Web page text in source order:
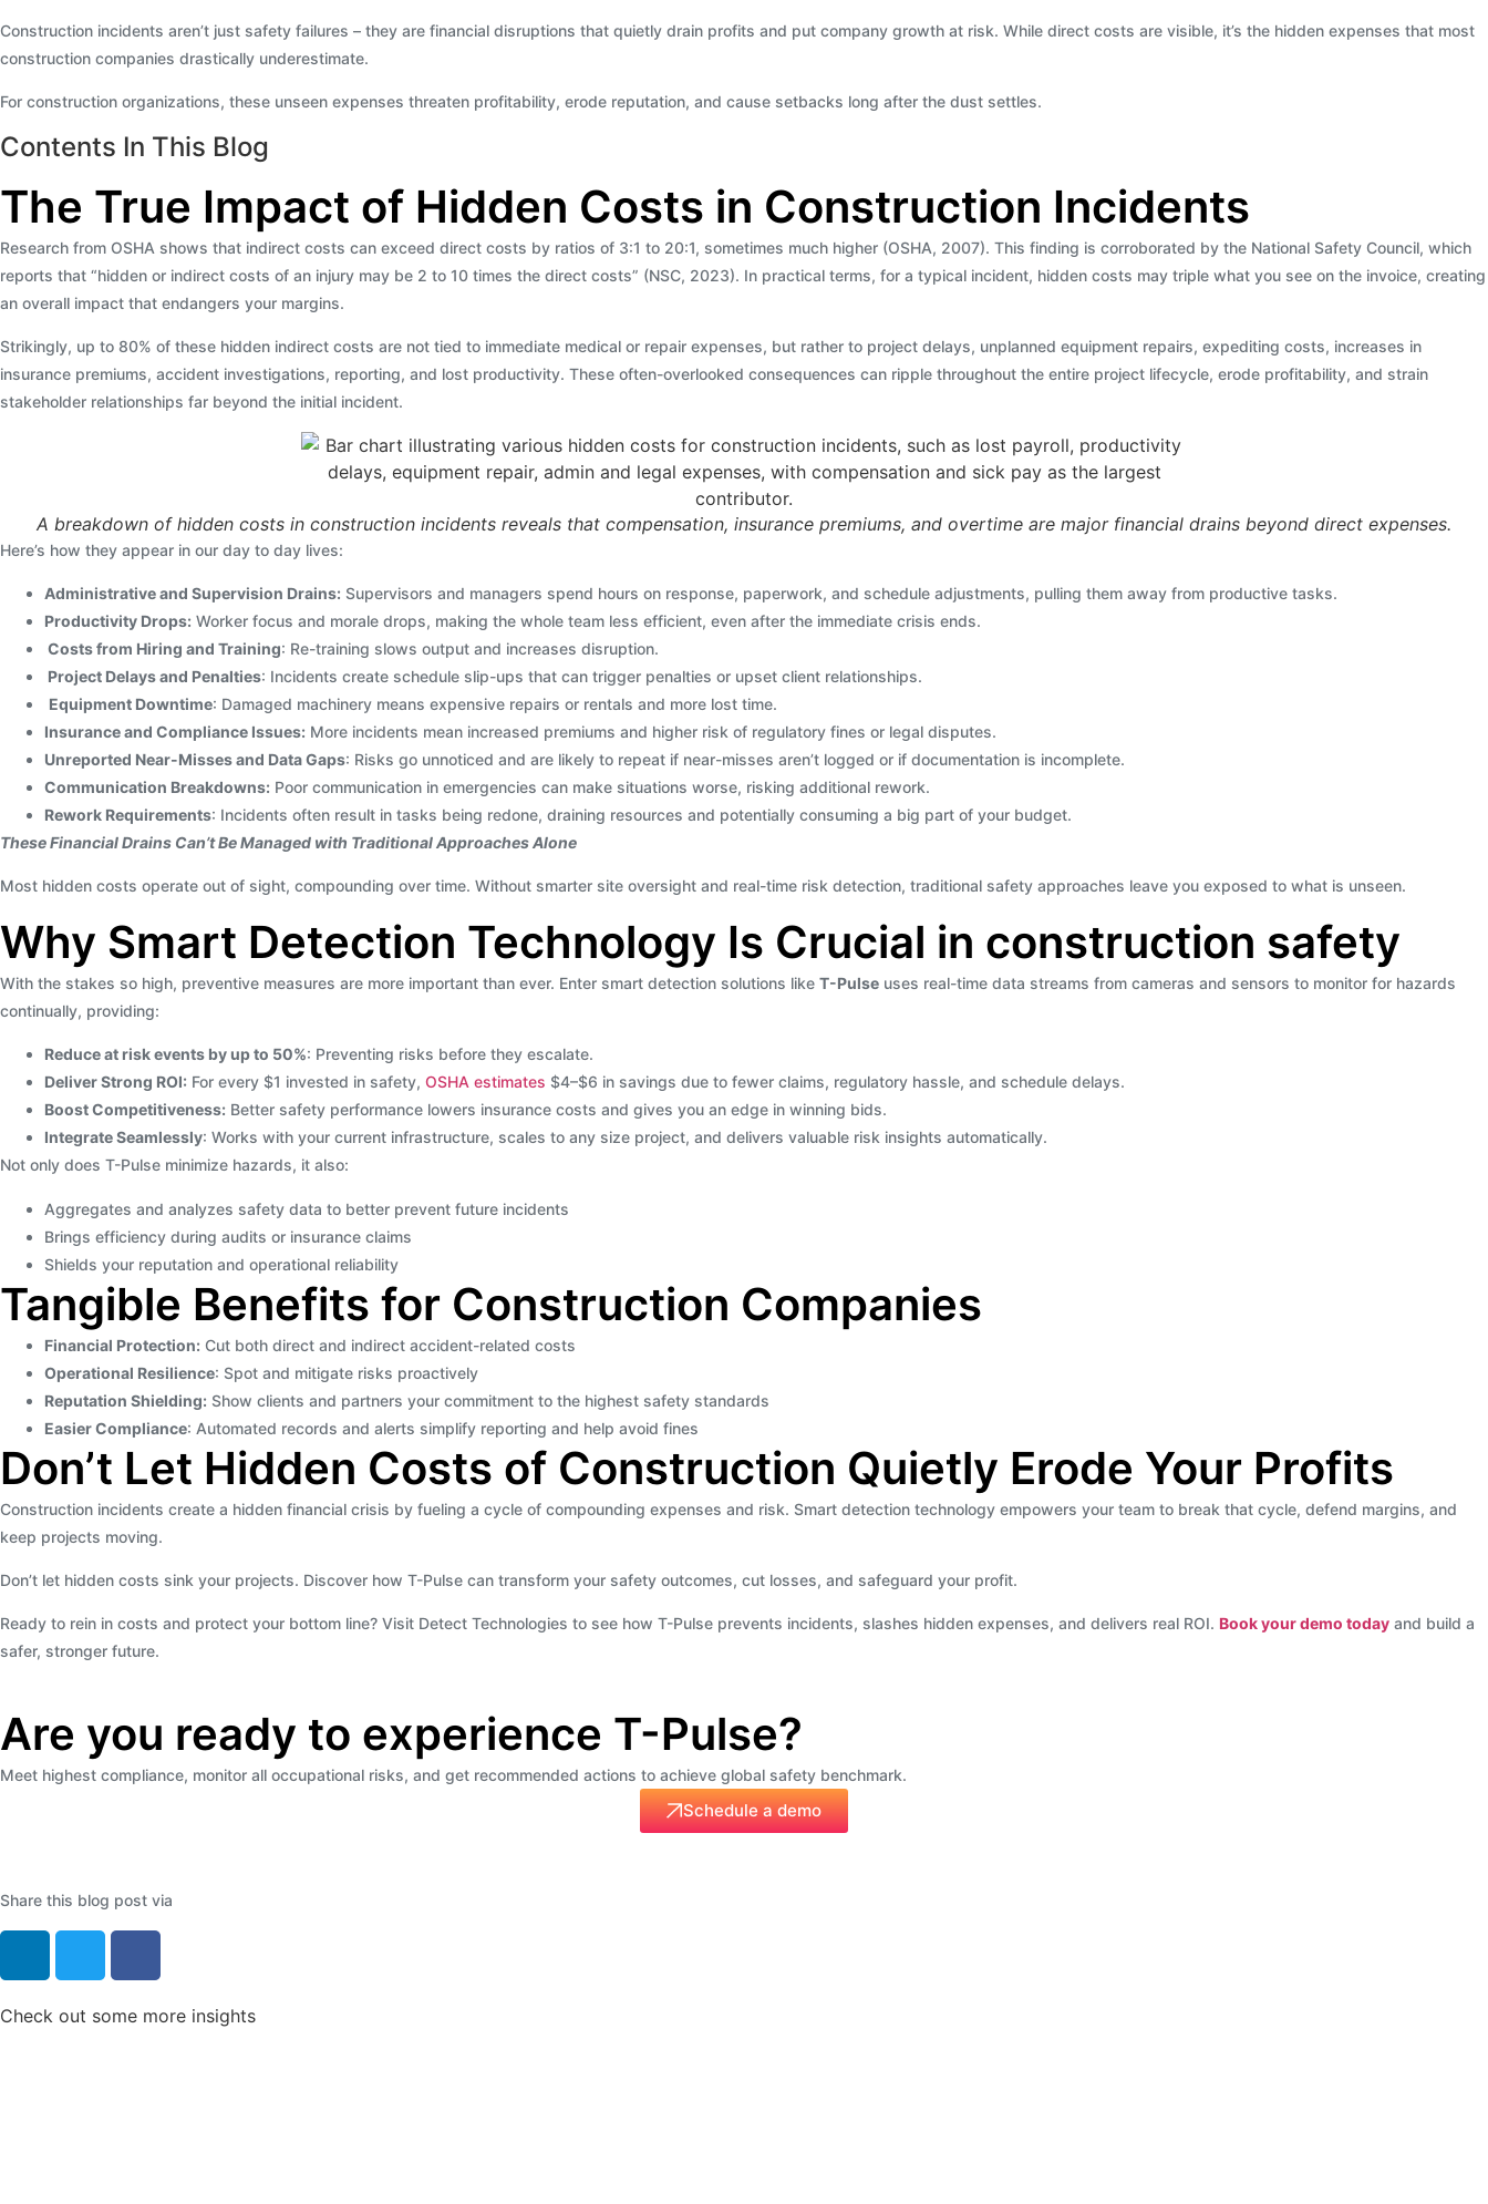
Construction incidents aren’t just safety failures – they are financial disruptions that quietly drain profits and put company growth at risk. While direct costs are visible, it’s the hidden expenses that most
construction companies drastically underestimate.
For construction organizations, these unseen expenses threaten profitability, erode reputation, and cause setbacks long after the dust settles.
Contents In This Blog
The True Impact of Hidden Costs in Construction Incidents
Research from OSHA shows that indirect costs can exceed direct costs by ratios of 3:1 to 20:1, sometimes much higher (OSHA, 2007). This finding is corroborated by the National Safety Council, which
reports that “hidden or indirect costs of an injury may be 2 to 10 times the direct costs” (NSC, 2023). In practical terms, for a typical incident, hidden costs may triple what you see on the invoice, creating
an overall impact that endangers your margins.
Strikingly, up to 80% of these hidden indirect costs are not tied to immediate medical or repair expenses, but rather to project delays, unplanned equipment repairs, expediting costs, increases in
insurance premiums, accident investigations, reporting, and lost productivity. These often-overlooked consequences can ripple throughout the entire project lifecycle, erode profitability, and strain
stakeholder relationships far beyond the initial incident.
A breakdown of hidden costs in construction incidents reveals that compensation, insurance premiums, and overtime are major financial drains beyond direct expenses.
Here’s how they appear in our day to day lives:
Administrative and Supervision Drains: Supervisors and managers spend hours on response, paperwork, and schedule adjustments, pulling them away from productive tasks.
Productivity Drops: Worker focus and morale drops, making the whole team less efficient, even after the immediate crisis ends.
Costs from Hiring and Training: Re-training slows output and increases disruption.
Project Delays and Penalties: Incidents create schedule slip-ups that can trigger penalties or upset client relationships.
Equipment Downtime: Damaged machinery means expensive repairs or rentals and more lost time.
Insurance and Compliance Issues: More incidents mean increased premiums and higher risk of regulatory fines or legal disputes.
Unreported Near-Misses and Data Gaps: Risks go unnoticed and are likely to repeat if near-misses aren’t logged or if documentation is incomplete.
Communication Breakdowns: Poor communication in emergencies can make situations worse, risking additional rework.
Rework Requirements: Incidents often result in tasks being redone, draining resources and potentially consuming a big part of your budget.
These Financial Drains Can’t Be Managed with Traditional Approaches Alone
Most hidden costs operate out of sight, compounding over time. Without smarter site oversight and real-time risk detection, traditional safety approaches leave you exposed to what is unseen.
Why Smart Detection Technology Is Crucial in construction safety
With the stakes so high, preventive measures are more important than ever. Enter smart detection solutions like T-Pulse uses real-time data streams from cameras and sensors to monitor for hazards
continually, providing:
Reduce at risk events by up to 50%: Preventing risks before they escalate.
Deliver Strong ROI: For every $1 invested in safety, OSHA estimates $4–$6 in savings due to fewer claims, regulatory hassle, and schedule delays.
Boost Competitiveness: Better safety performance lowers insurance costs and gives you an edge in winning bids.
Integrate Seamlessly: Works with your current infrastructure, scales to any size project, and delivers valuable risk insights automatically.
Not only does T-Pulse minimize hazards, it also:
Aggregates and analyzes safety data to better prevent future incidents
Brings efficiency during audits or insurance claims
Shields your reputation and operational reliability
Tangible Benefits for Construction Companies
Financial Protection: Cut both direct and indirect accident-related costs
Operational Resilience: Spot and mitigate risks proactively
Reputation Shielding: Show clients and partners your commitment to the highest safety standards
Easier Compliance: Automated records and alerts simplify reporting and help avoid fines
Don’t Let Hidden Costs of Construction Quietly Erode Your Profits
Construction incidents create a hidden financial crisis by fueling a cycle of compounding expenses and risk. Smart detection technology empowers your team to break that cycle, defend margins, and
keep projects moving.
Don’t let hidden costs sink your projects. Discover how T-Pulse can transform your safety outcomes, cut losses, and safeguard your profit.
Ready to rein in costs and protect your bottom line? Visit Detect Technologies to see how T-Pulse prevents incidents, slashes hidden expenses, and delivers real ROI. Book your demo today and build a
safer, stronger future.
Are you ready to experience T-Pulse?
Meet highest compliance, monitor all occupational risks, and get recommended actions to achieve global safety benchmark.
Schedule a demo
Share this blog post via
Check out some more insights